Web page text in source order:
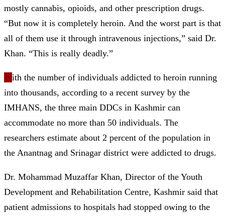
mostly cannabis, opioids, and other prescription drugs.
“But now it is completely heroin. And the worst part is that
all of them use it through intravenous injections,” said Dr.
Khan. “This is really deadly.”
ith the number of individuals addicted to heroin running
into thousands, according to a recent survey by the
IMHANS, the three main DDCs in Kashmir can
accommodate no more than 50 individuals. The
researchers estimate about 2 percent of the population in
the Anantnag and Srinagar district were addicted to drugs.
Dr. Mohammad Muzaffar Khan, Director of the Youth
Development and Rehabilitation Centre, Kashmir said that
patient admissions to hospitals had stopped owing to the